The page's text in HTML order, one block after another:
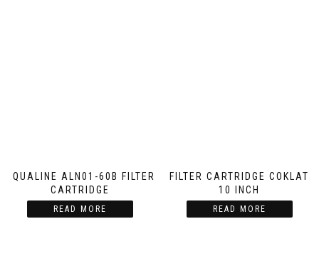
AQUALINE ALN01-60B FILTER
CARTRIDGE
READ MORE
FILTER CARTRIDGE COKLAT
10 INCH
READ MORE